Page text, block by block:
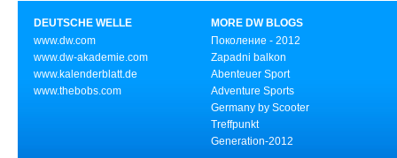
DEUTSCHE WELLE
www.dw.com
www.dw-akademie.com
www.kalenderblatt.de
www.thebobs.com
MORE DW BLOGS
Поколение - 2012
Zapadni balkon
Abenteuer Sport
Adventure Sports
Germany by Scooter
Treffpunkt
Generation-2012